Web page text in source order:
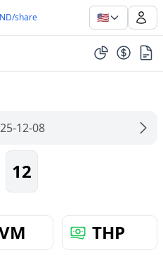
share 🇺🇸
12-08
12
THP